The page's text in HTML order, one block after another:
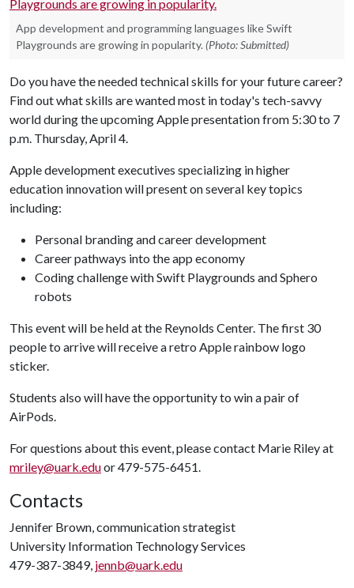
App development and programming languages like Swift
Playgrounds are growing in popularity. (Photo: Submitted)
Do you have the needed technical skills for your future career?
Find out what skills are wanted most in today's tech-savvy
world during the upcoming Apple presentation from 5:30 to 7
p.m. Thursday, April 4.
Apple development executives specializing in higher
education innovation will present on several key topics
including:
Personal branding and career development
Career pathways into the app economy
Coding challenge with Swift Playgrounds and Sphero
robots
This event will be held at the Reynolds Center. The first 30
people to arrive will receive a retro Apple rainbow logo
sticker.
Students also will have the opportunity to win a pair of
AirPods.
For questions about this event, please contact Marie Riley at
mriley@uark.eduor 479-575-6451.
Contacts
Jennifer Brown, communication strategist
University Information Technology Services
479-387-3849, jennb@uark.edu